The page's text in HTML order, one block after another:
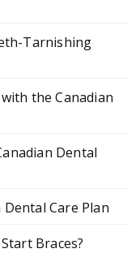
Tarnishing
the Canadian
Dental
Care Plan
Braces?